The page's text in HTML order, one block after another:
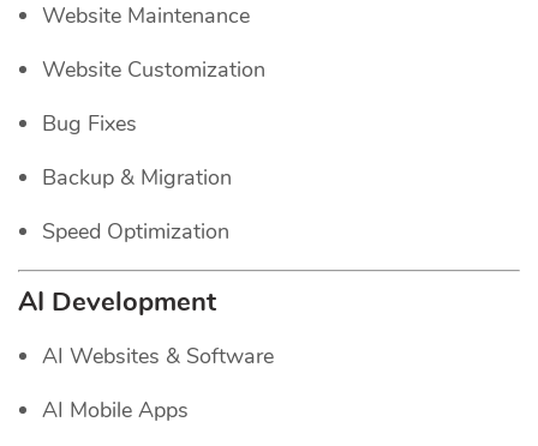
Website Maintenance
Website Customization
Bug Fixes
Backup & Migration
Speed Optimization
AI Development
AI Websites & Software
AI Mobile Apps